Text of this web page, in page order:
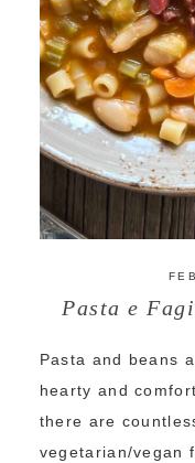
Pasta e
Pasta and beans
hearty and
there are
vegetarian/vegan